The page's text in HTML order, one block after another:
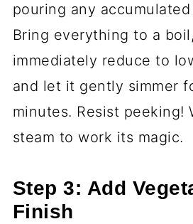
pouring any
Bring everything to a
immediately reduce to
and let it gently simmer
minutes. Resist peeking!
steam to work its magic.
Step 3: Add
Finish